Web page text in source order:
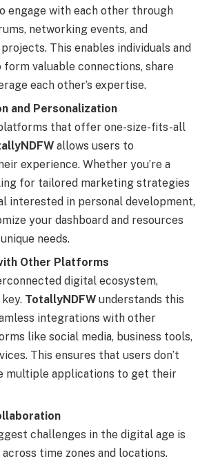
engage with each other through
networking events, and
This enables individuals and
form valuable connections, share
each other’s expertise.
and Personalization
that offer one-size-fits-all
allows users to
experience. Whether you’re a
for tailored marketing strategies
interested in personal development,
your dashboard and resources
needs.
Other Platforms
digital ecosystem,
TotallyNDFW understands this
integrations with other
like social media, business tools,
This ensures that users don’t
multiple applications to get their
challenges in the digital age is
time zones and locations.